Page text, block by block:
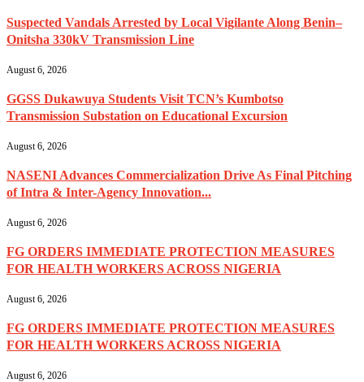
Suspected Vandals Arrested by Local Vigilante Along Benin–
Onitsha 330kV Transmission Line
August 6, 2026
GGSS Dukawuya Students Visit TCN’s Kumbotso
Transmission Substation on Educational Excursion
August 6, 2026
NASENI Advances Commercialization Drive As Final Pitching
of Intra & Inter-Agency Innovation...
August 6, 2026
FG ORDERS IMMEDIATE PROTECTION MEASURES
FOR HEALTH WORKERS ACROSS NIGERIA
August 6, 2026
FG ORDERS IMMEDIATE PROTECTION MEASURES
FOR HEALTH WORKERS ACROSS NIGERIA
August 6, 2026